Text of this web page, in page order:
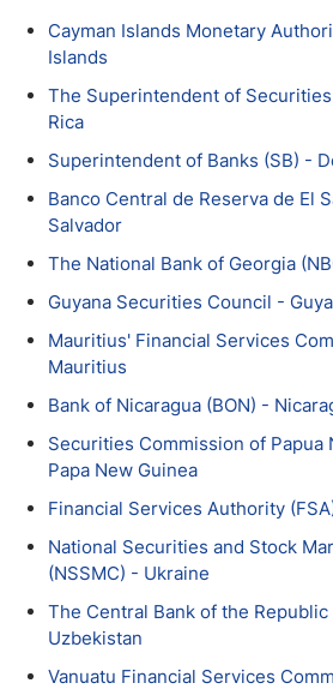
Cayman Islands Monetary
Islands
The Superintendent of Securities
Rica
Superintendent of Banks (SB) -
Banco Central de Reserva de El
Salvador
The National Bank of Georgia
Guyana Securities Council -
Mauritius' Financial Services
Mauritius
Bank of Nicaragua (BON) -
Securities Commission of Papua
Papa New Guinea
Financial Services Authority
National Securities and Stock
(NSSMC) - Ukraine
The Central Bank of the
Uzbekistan
Vanuatu Financial Services